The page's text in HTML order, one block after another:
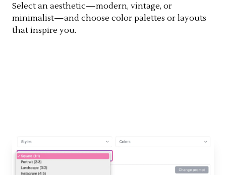
Select an aesthetic—modern, vintage, or
minimalist—and choose color palettes or layouts
that inspire you.